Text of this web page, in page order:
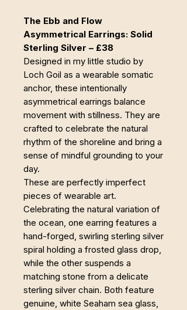
The Ebb and Flow
Asymmetrical Earrings: Solid
Sterling Silver – £38
Designed in my little studio by
Loch Goil as a wearable somatic
anchor, these intentionally
asymmetrical earrings balance
movement with stillness. They are
crafted to celebrate the natural
rhythm of the shoreline and bring a
sense of mindful grounding to your
day.
These are perfectly imperfect
pieces of wearable art.
Celebrating the natural variation of
the ocean, one earring features a
hand-forged, swirling sterling silver
spiral holding a frosted glass drop,
while the other suspends a
matching stone from a delicate
sterling silver chain. Both feature
genuine, white Seaham sea glass,